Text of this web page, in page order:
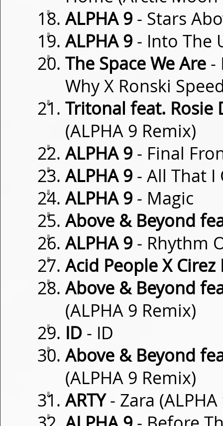
⇓ ALPHA 9 - Stars
⇓ ALPHA 9 - Into The
⇓ The Space We Are -
Why X Ronski
⇓
Tritonal feat. Rosie
(ALPHA 9 Remix)
⇓ ALPHA 9 - Final
⇓ ALPHA 9 - All That I
⇓ ALPHA 9 - Magic
⇓ Above & Beyond
⇓ ALPHA 9 - Rhythm
⇓ Acid People X Cirez
⇓
Above & Beyond
(ALPHA 9 Remix)
⇓ ID - ID
⇓
Above & Beyond
(ALPHA 9 Remix)
⇓ ARTY- Zara
⇓